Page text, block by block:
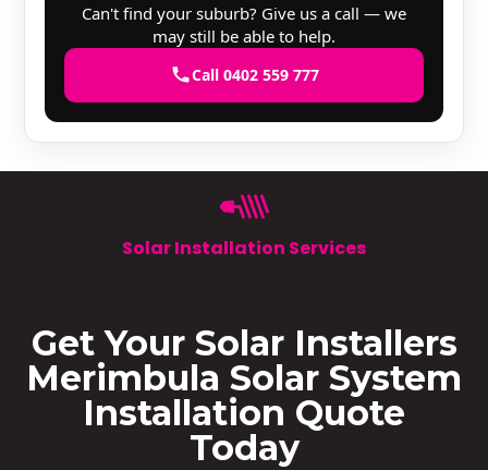
Can't find your suburb? Give us a call — we
may still be able to help.
Call 0402 559 777
Solar Installation Services
Get Your Solar Installers
Merimbula Solar System
Installation Quote
Today